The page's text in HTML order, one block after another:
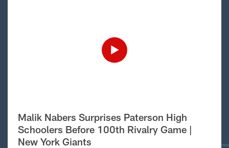
Malik Nabers Surprises Paterson High
Schoolers Before 100th Rivalry Game |
New York Giants